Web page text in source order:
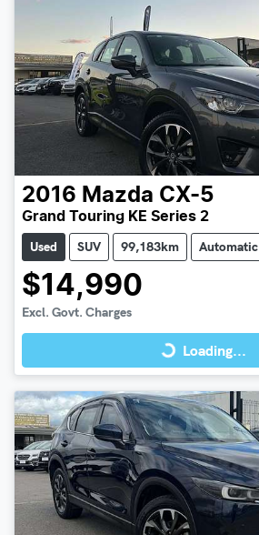
2016 Mazda CX-5
Grand Touring KE Series 2
Used SUV 99,183km Automatic
$14,990
Excl. Govt. Charges Loading...
Loading...